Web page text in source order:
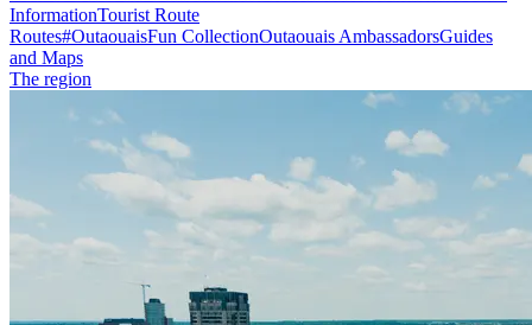
InformationTourist Route
Routes#OutaouaisFun CollectionOutaouais AmbassadorsGuides
and Maps
The region